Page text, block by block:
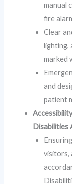
manual
fire
Clear
lighting,
marked
and
patient
Disabilities
visitors,